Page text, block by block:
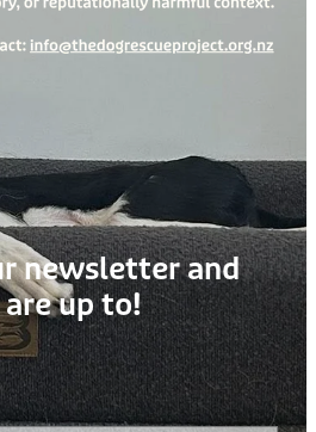
newsletter and
up to!